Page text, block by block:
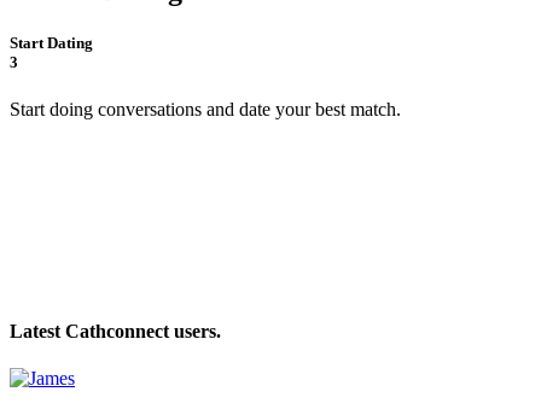
Start Dating
3
Start doing conversations and date your best match.
Latest Cathconnect users.